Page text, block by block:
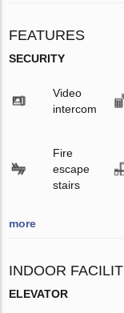
FEATURES
SECURITY
Video
intercom
Fire
escape
stairs
more
INDOOR
ELEVATOR